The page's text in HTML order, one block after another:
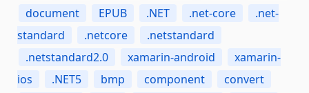
document
EPUB .NET .net-core
.net-
standard
.netcore
.netstandard
.netstandard2.0
xamarin-android
xamarin-
ios
.NET5 bmp component
convert